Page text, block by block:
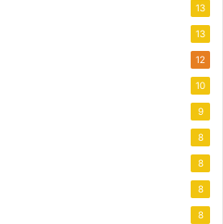
13
13
12
10
9
8
8
8
8